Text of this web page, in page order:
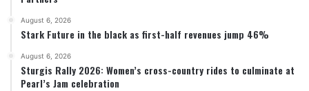
August 6, 2026
Stark Future in the black as first-half revenues jump 46%
August 6, 2026
Sturgis Rally 2026: Women’s cross-country rides to culminate at
Pearl’s Jam celebration